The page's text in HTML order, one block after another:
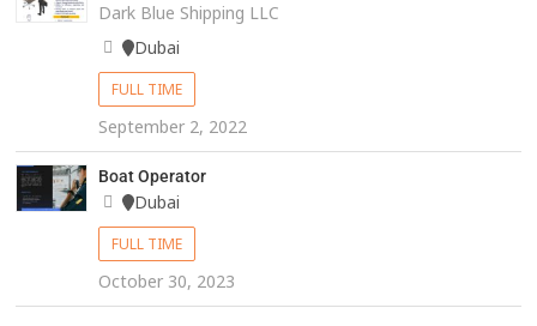
Dark Blue Shipping LLC
Dubai
FULL TIME
September 2, 2022
Boat Operator
Dubai
FULL TIME
October 30, 2023